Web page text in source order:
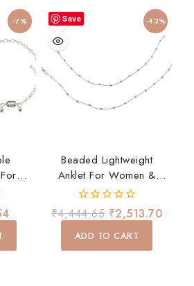
-7% Save -43%
Beaded Lightweight
Anklet For Women &
Girls | Elegant Silver
Payal Daily Wear
0
out
of
₹4,444.65 ₹2,513.70
ADD TO CART